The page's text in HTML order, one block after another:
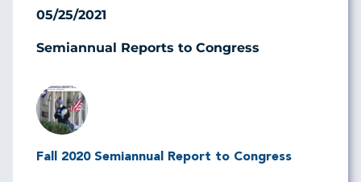
05/25/2021
Semiannual Reports to Congress
Image
Fall 2020 Semiannual Report to Congress